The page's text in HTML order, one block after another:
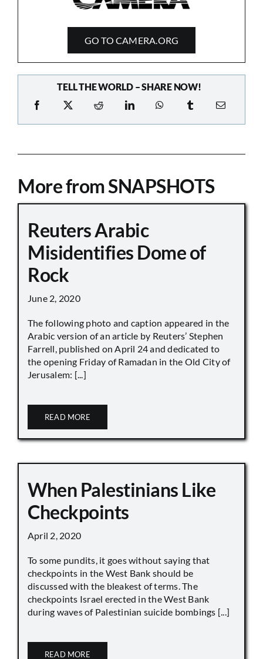
GO TO CAMERA.ORG
TELL THE WORLD – SHARE NOW!
More from SNAPSHOTS
Reuters Arabic
Misidentifies Dome of
Rock
June 2, 2020
The following photo and caption appeared in the
Arabic version of an article by Reuters’ Stephen
Farrell, published on April 24 and dedicated to
the opening Friday of Ramadan in the Old City of
Jerusalem: [...]
READ MORE
When Palestinians Like
Checkpoints
April 2, 2020
To some pundits, it goes without saying that
checkpoints in the West Bank should be
discussed with the bleakest of terms. The
checkpoints Israel erected in the West Bank
during waves of Palestinian suicide bombings [...]
READ MORE